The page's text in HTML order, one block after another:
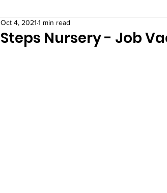
Steps Nursery - Job
Oct 4, 2021 1 min read